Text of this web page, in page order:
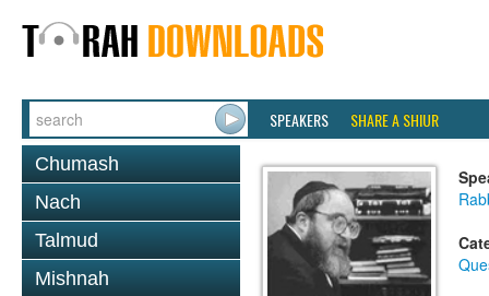
SPEAKERS SHARE A SHIUR
Chumash
Nach
Talmud
Mishnah